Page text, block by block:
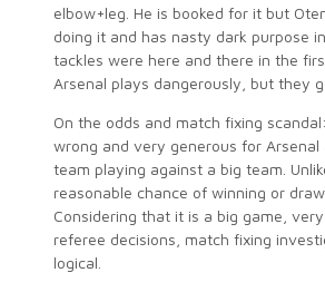
elbow+leg. He is booked for it but
doing it and has nasty dark purpose
tackles were here and there in the
Arsenal plays dangerously, but they
On the odds and match fixing
wrong and very generous for Arsenal
team playing against a big team.
reasonable chance of winning or
Considering that it is a big game,
referee decisions, match fixing
logical.